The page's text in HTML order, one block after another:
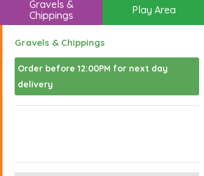
Gravels &
Chippings
Play Area
Gravels & Chippings
Order before 12:00PM for next day
delivery